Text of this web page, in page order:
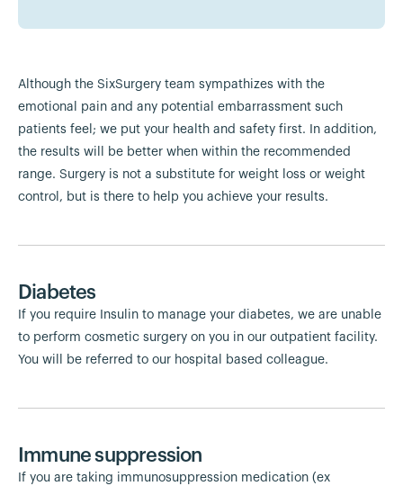
Although the SixSurgery team sympathizes with the
emotional pain and any potential embarrassment such
patients feel; we put your health and safety first. In addition,
the results will be better when within the recommended
range. Surgery is not a substitute for weight loss or weight
control, but is there to help you achieve your results.
Diabetes
If you require Insulin to manage your diabetes, we are unable
to perform cosmetic surgery on you in our outpatient facility.
You will be referred to our hospital based colleague.
Immune suppression
If you are taking immunosuppression medication (ex